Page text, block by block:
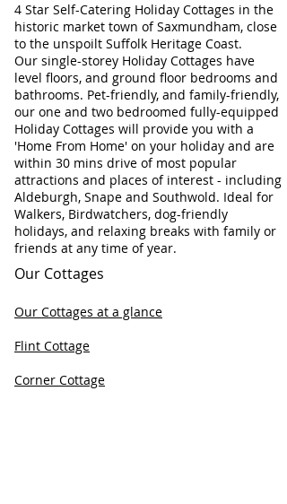
4 Star Self-Catering Holiday Cottages in the
historic market town of Saxmundham, close
to the unspoilt Suffolk Heritage Coast.
Our single-storey Holiday Cottages have
level floors, and ground floor bedrooms and
bathrooms. Pet-friendly, and family-friendly,
our one and two bedroomed fully-equipped
Holiday Cottages will provide you with a
'Home From Home' on your holiday and are
within 30 mins drive of most popular
attractions and places of interest - including
Aldeburgh, Snape and Southwold. Ideal for
Walkers, Birdwatchers, dog-friendly
holidays, and relaxing breaks with family or
friends at any time of year.
Our Cottages
Our Cottages at a glance
Flint Cottage
Corner Cottage